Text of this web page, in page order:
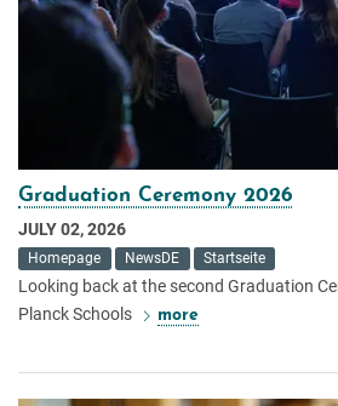
Graduation Ceremony 2026
JULY 02, 2026
Homepage NewsDE Startseite
Looking back at the second Graduation
Planck Schools
more